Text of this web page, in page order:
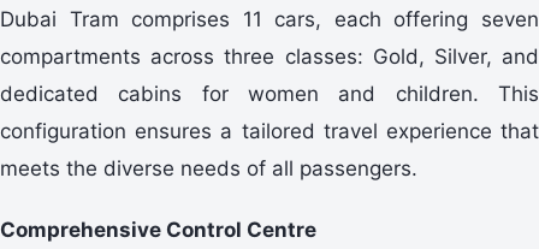
Dubai Tram comprises 11 cars, each offering seven
compartments across three classes: Gold, Silver, and
dedicated cabins for women and children. This
configuration ensures a tailored travel experience that
meets the diverse needs of all passengers.
Comprehensive Control Centre